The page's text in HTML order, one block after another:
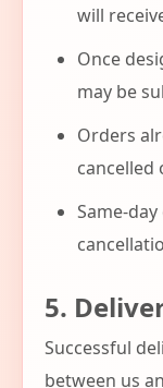
will
Once
may be
Orders
cancelled
Same-
5.
Successful
between us